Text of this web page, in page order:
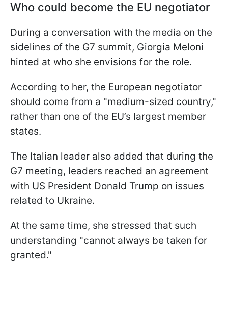
Who could become the EU negotiator
During a conversation with the media on the
sidelines of the G7 summit, Giorgia Meloni
hinted at who she envisions for the role.
According to her, the European negotiator
should come from a "medium-sized country,"
rather than one of the EU’s largest member
states.
The Italian leader also added that during the
G7 meeting, leaders reached an agreement
with US President Donald Trump on issues
related to Ukraine.
At the same time, she stressed that such
understanding "cannot always be taken for
granted."